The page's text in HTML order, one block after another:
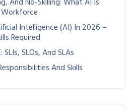
And No-Skilling: What AI Is
Workforce
Intelligence (AI) In 2026 –
Required
SLOs, And SLAs
And Skills